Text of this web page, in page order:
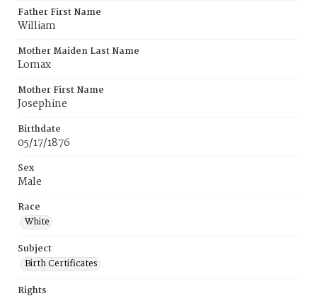
Father First Name
William
Mother Maiden Last Name
Lomax
Mother First Name
Josephine
Birthdate
05/17/1876
Sex
Male
Race
White
Subject
Birth Certificates
Rights